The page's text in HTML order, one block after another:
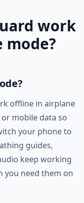
work
offline in airplane
mobile data so
your phone to
guides,
keep working
you need them on